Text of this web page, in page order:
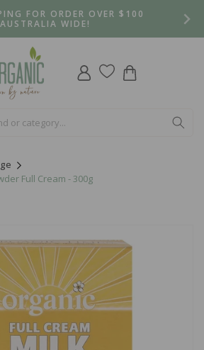
FOR ORDER OVER $100
AUSTRALIA WIDE!
Log
in
Cart
Full Cream - 300g